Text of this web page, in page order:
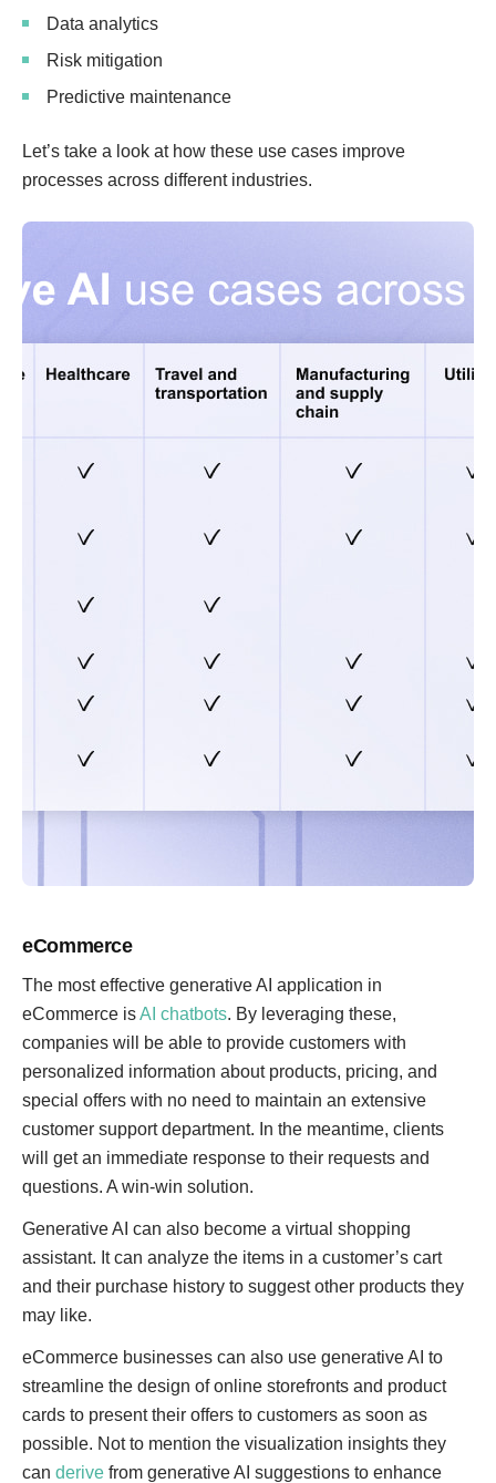
Data analytics
Risk mitigation
Predictive maintenance
Let’s take a look at how these use cases improve
processes across different industries.
eCommerce
The most effective generative AI application in
eCommerce isAI chatbots. By leveraging these,
companies will be able to provide customers with
personalized information about products, pricing, and
special offers with no need to maintain an extensive
customer support department. In the meantime, clients
will get an immediate response to their requests and
questions. A win-win solution.
Generative AI can also become a virtual shopping
assistant. It can analyze the items in a customer’s cart
and their purchase history to suggest other products they
may like.
eCommerce businesses can also use generative AI to
streamline the design of online storefronts and product
cards to present their offers to customers as soon as
possible. Not to mention the visualization insights they
can derive from generative AI suggestions to enhance